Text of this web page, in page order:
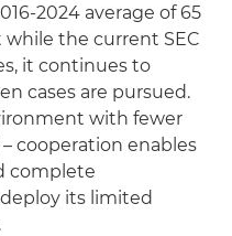
2024 average of 65
the current SEC
it continues to
cases are pursued.
with fewer
cooperation enables
complete
its limited